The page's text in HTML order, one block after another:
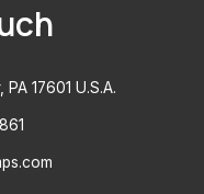
17601 U.S.A.